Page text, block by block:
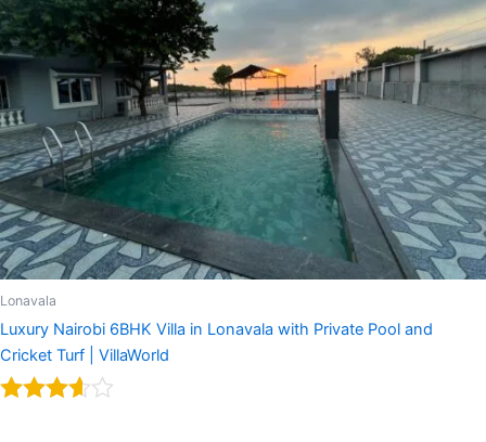
Lonavala
Luxury Nairobi 6BHK Villa in Lonavala with Private Pool and
Cricket Turf | VillaWorld